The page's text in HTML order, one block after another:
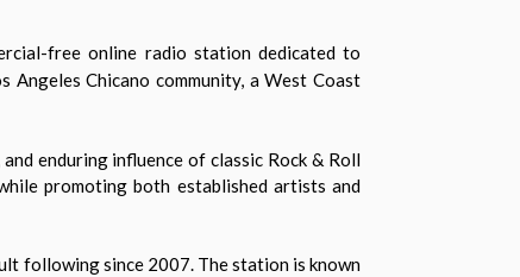
free online radio station dedicated to
Angeles Chicano community, a West Coast
enduring influence of classic Rock & Roll
promoting both established artists and
following since 2007. The station is known